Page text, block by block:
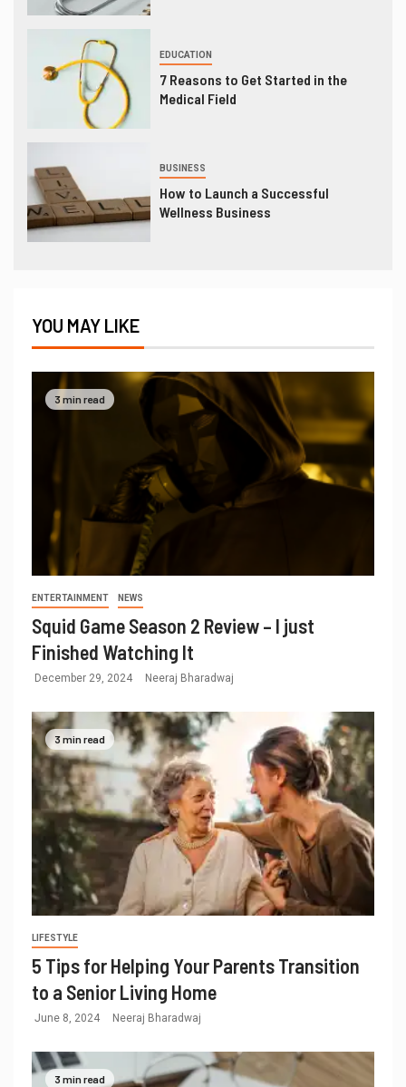
EDUCATION
7 Reasons to Get Started in the
Medical Field
BUSINESS
How to Launch a Successful
Wellness Business
YOU MAY LIKE
3 min read
ENTERTAINMENT NEWS
Squid Game Season 2 Review – I just
Finished Watching It
December 29, 2024 Neeraj Bharadwaj
3 min read
LIFESTYLE
5 Tips for Helping Your Parents Transition
to a Senior Living Home
June 8, 2024 Neeraj Bharadwaj
3 min read